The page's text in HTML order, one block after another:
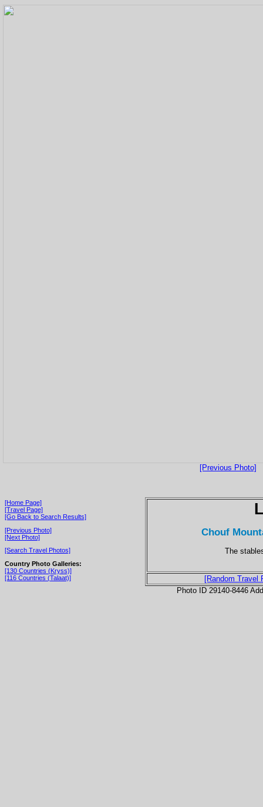
[Previous Photo]
[Home Page]
[Travel Page]
[Go Back to Search Results]
[Previous Photo]
[Next Photo]
[Search Travel Photos]
Country Photo Galleries:
[130 Countries (Kryss)]
[116 Countries (Talaat)]
Chouf
The
[Random Travel
Photo ID 29140-8446